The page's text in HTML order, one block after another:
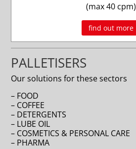
(max 40 cpm)
find out more
PALLETISERS
Our solutions for these sectors
– FOOD
– COFFEE
– DETERGENTS
– LUBE OIL
– COSMETICS & PERSONAL CARE
– PHARMA